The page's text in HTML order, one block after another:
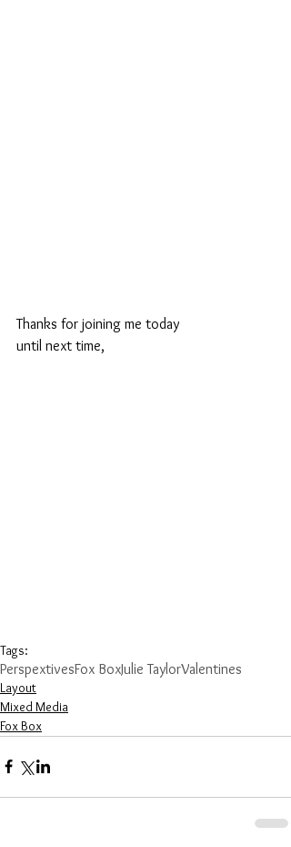
Thanks for joining me today
until next time,
Tags:
PerspextivesFox BoxJulie TaylorValentines
Layout
Mixed Media
Fox Box